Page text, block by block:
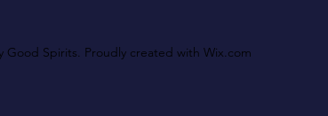
Good Spirits. Proudly created with Wix.com